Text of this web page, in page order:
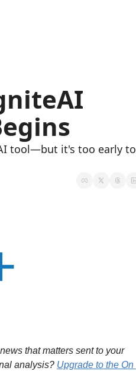
tool—but it's too early to
that matters sent to your
analysis? Upgrade to the On